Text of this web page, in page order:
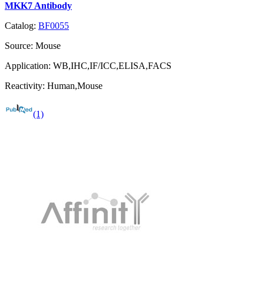
MKK7 Antibody
Catalog: BF0055
Source: Mouse
Application: WB,IHC,IF/ICC,ELISA,FACS
Reactivity: Human,Mouse
(1)